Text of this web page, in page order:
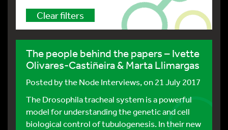
Clear filters
The people behind the papers – Ivette
Olivares-Castiñeira & Marta Llimargas
Posted bythe Node Interviews, on 21 July 2017
The Drosophila tracheal system is a powerful
model for understanding the genetic and cell
biological control of tubulogenesis. In their new